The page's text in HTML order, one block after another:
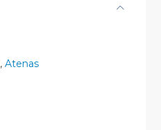
, Atenas